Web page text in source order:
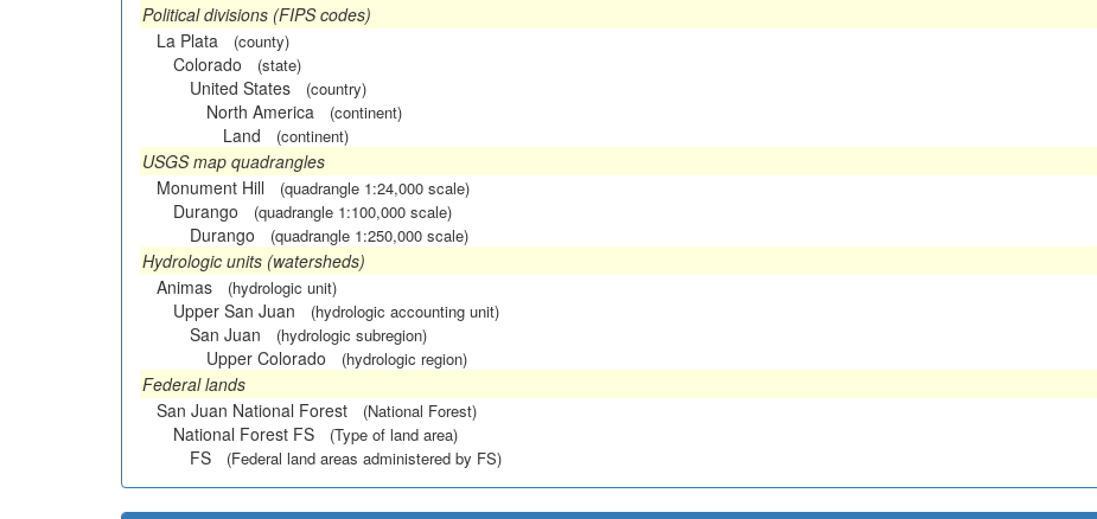
Political divisions (FIPS codes)
La Plata
(county)
Colorado (state)
United States (country)
North America (continent)
Land (continent)
USGS map quadrangles
Monument Hill
(quadrangle 1:24,000 scale)
Durango (quadrangle 1:100,000 scale)
Durango (quadrangle 1:250,000 scale)
Hydrologic units (watersheds)
Animas
(hydrologic unit)
Upper San Juan (hydrologic accounting unit)
San Juan (hydrologic subregion)
Upper Colorado (hydrologic region)
Federal lands
San Juan National Forest
(National Forest)
National Forest FS (Type of land area)
FS (Federal land areas administered by FS)